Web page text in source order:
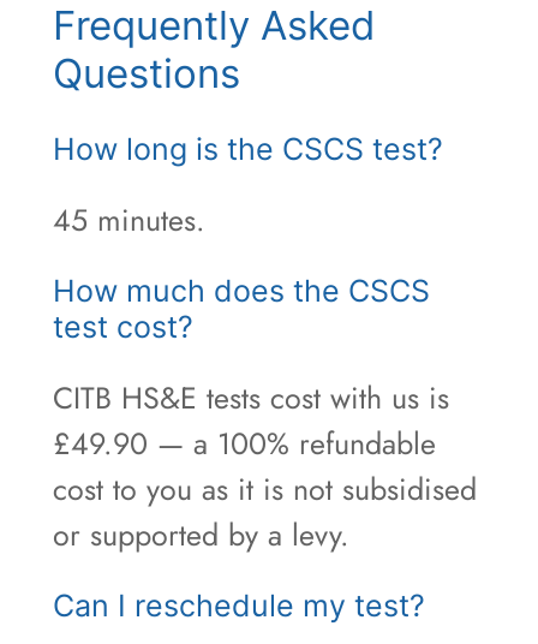
Frequently Asked
Questions
How long is the CSCS test?
45 minutes.
How much does the CSCS
test cost?
CITB HS&E tests cost with us is
£49.90 — a 100% refundable
cost to you as it is not subsidised
or supported by a levy.
Can I reschedule my test?